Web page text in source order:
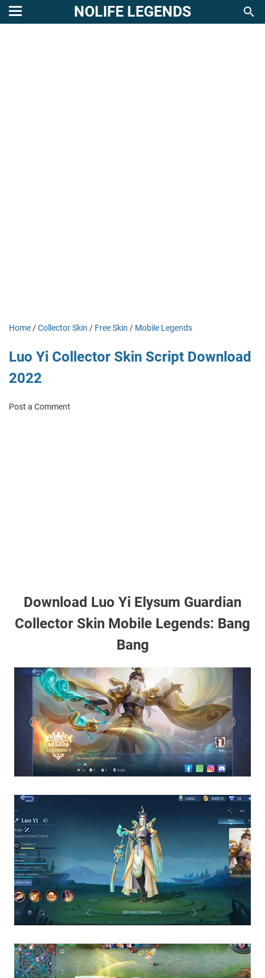
NOLIFE LEGENDS
Home /Collector Skin / Free Skin / Mobile Legends
Luo Yi Collector Skin Script Download
2022
Post a Comment
Download Luo Yi Elysum Guardian
Collector Skin Mobile Legends: Bang
Bang